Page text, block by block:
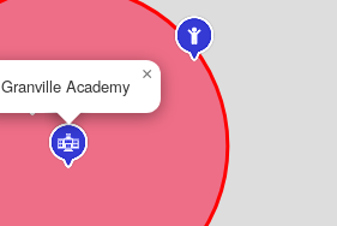
Granville Academy
×